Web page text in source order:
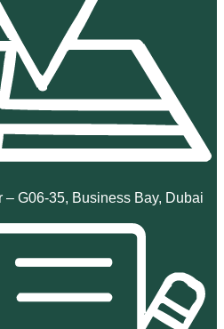
– G06-35, Business Bay, Dubai